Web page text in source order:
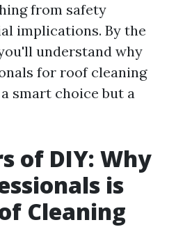
from safety
implications. By the
understand why
for roof cleaning
smart choice but a
of DIY: Why
is
Cleaning